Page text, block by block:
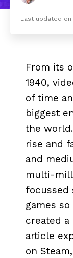
Last updated on:
From its
1940,
of time
biggest
the
rise and
and
multi-
focussed
games
created
article
on